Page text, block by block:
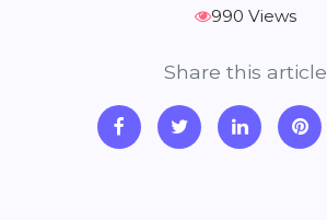
990 Views
Share this article